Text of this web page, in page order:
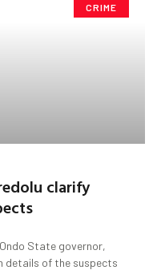
CRIME
clarify
State governor,
details of the suspects